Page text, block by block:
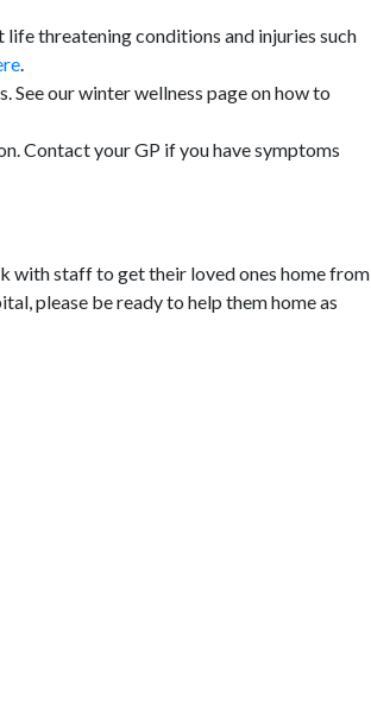
threatening conditions and injuries such
.
See our winter wellness page on how to
Contact your GP if you have symptoms
with staff to get their loved ones home from
please be ready to help them home as